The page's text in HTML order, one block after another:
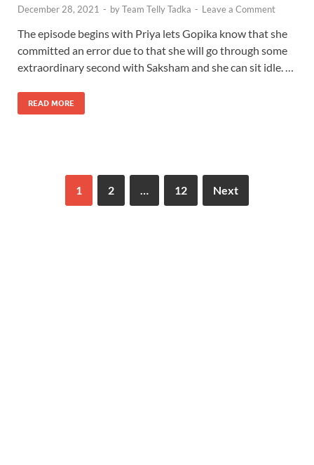
December 28, 2021 - byTeam Telly Tadka - Leave a Comment
The episode begins with Priya lets Gopika know that she
committed an error due to that she will go through some
extraordinary second with Saksham and she can sit idle. …
READ MORE
1 2 12 Next